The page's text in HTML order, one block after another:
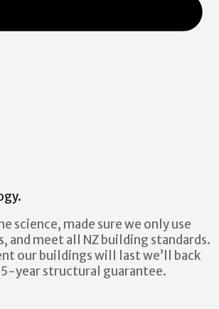
science, made sure we only use
and meet all NZ building standards.
our buildings will last we’ll back
year structural guarantee.